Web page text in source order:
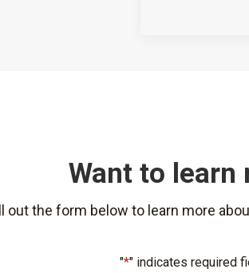
Want to learn
out the form below to learn more
"*" indicates required